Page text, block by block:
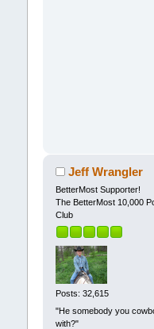
Jeff Wrangler
BetterMost Supporter!
The BetterMost 10,000
Club
Posts: 32,615
"He somebody you
with?"